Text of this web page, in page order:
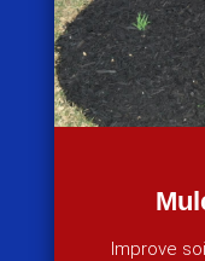
Improve